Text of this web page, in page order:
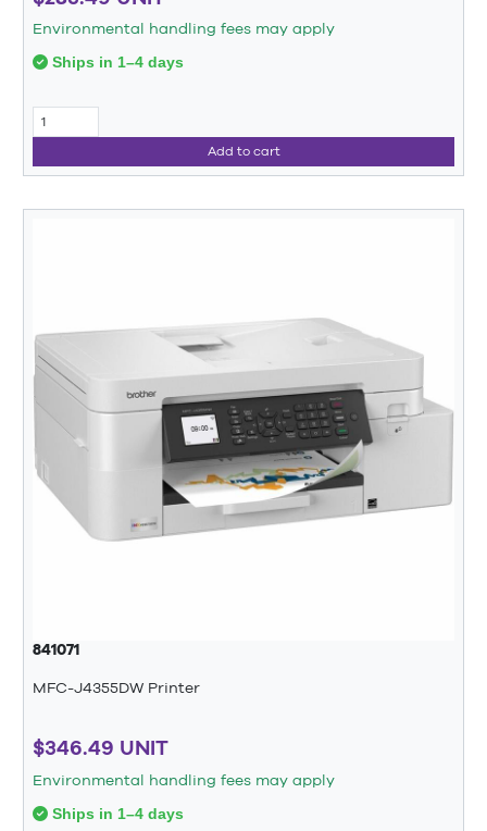
Environmental handling fees may apply
Ships in 1–4 days
Add to cart
841071
MFC-J4355DW Printer
$346.49 UNIT
Environmental handling fees may apply
Ships in 1–4 days